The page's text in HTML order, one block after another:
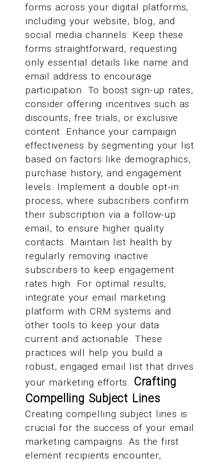
forms across your digital platforms,
including your website, blog, and
social media channels. Keep these
forms straightforward, requesting
only essential details like name and
email address to encourage
participation. To boost sign-up rates,
consider offering incentives such as
discounts, free trials, or exclusive
content. Enhance your campaign
effectiveness by segmenting your list
based on factors like demographics,
purchase history, and engagement
levels. Implement a double opt-in
process, where subscribers confirm
their subscription via a follow-up
email, to ensure higher quality
contacts. Maintain list health by
regularly removing inactive
subscribers to keep engagement
rates high. For optimal results,
integrate your email marketing
platform with CRM systems and
other tools to keep your data
current and actionable. These
practices will help you build a
robust, engaged email list that drives
your marketing efforts. Crafting
Compelling Subject Lines
Creating compelling subject lines is
crucial for the success of your email
marketing campaigns. As the first
element recipients encounter,